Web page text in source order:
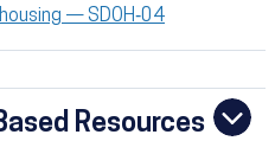
— SDOH‑04
Resources